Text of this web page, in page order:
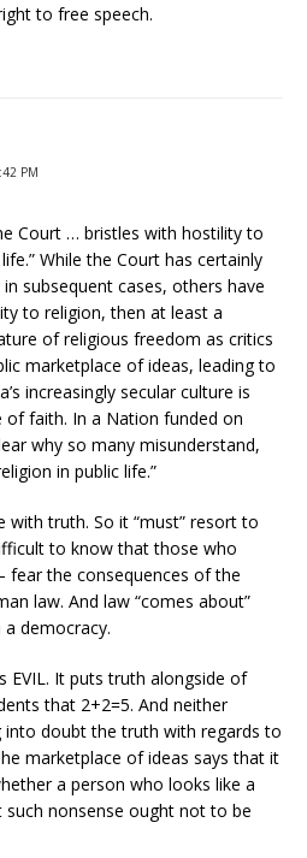
to free speech.
PM
Court … bristles with hostility to
While the Court has certainly
subsequent cases, others have
to religion, then at least a
of religious freedom as critics
marketplace of ideas, leading to
increasingly secular culture is
faith. In a Nation funded on
why so many misunderstand,
in public life.”
with truth. So it “must” resort to
to know that those who
fear the consequences of the
law. And law “comes about”
democracy.
EVIL. It puts truth alongside of
that 2+2=5. And neither
into doubt the truth with regards to
marketplace of ideas says that it
a person who looks like a
such nonsense ought not to be